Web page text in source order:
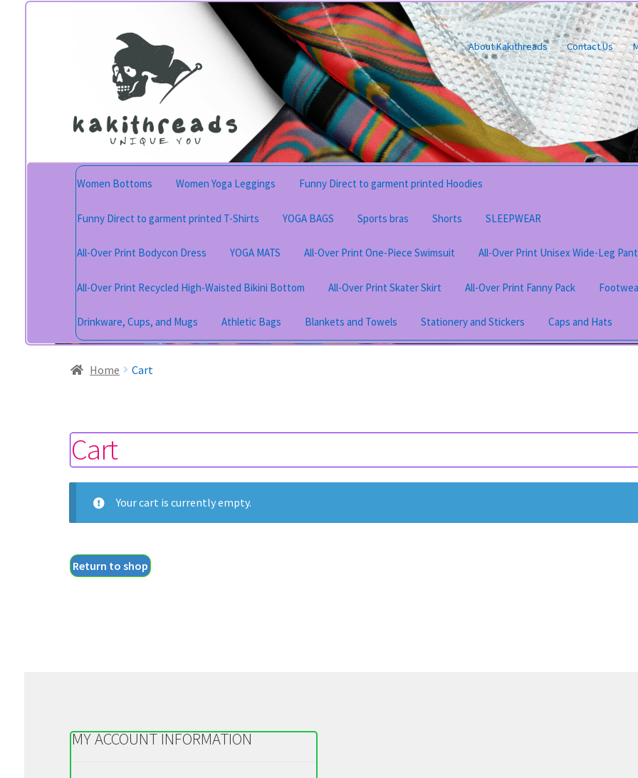
navigation
About Kakithreads Contact Us
Women Bottoms Women Yoga Leggings Funny Direct to garment printed Hoodies
Funny Direct to garment printed T-Shirts YOGA BAGS Sports bras Shorts SLEEPWEAR
All-Over Print Bodycon Dress YOGA MATS All-Over Print One-Piece Swimsuit All-Over Print Unisex Wide-Leg
All-Over Print Recycled High-Waisted Bikini Bottom All-Over Print Skater Skirt All-Over Print Fanny Pack
Drinkware, Cups, and Mugs Athletic Bags Blankets and Towels Stationery and Stickers Caps and Hats
Home Cart
Cart
Your cart is currently empty.
Return to shop
MY ACCOUNT INFORMATION